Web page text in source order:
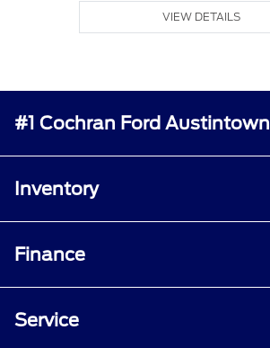
VIEW DETAILS
#1 Cochran Ford Austintown
Inventory
Finance
Service